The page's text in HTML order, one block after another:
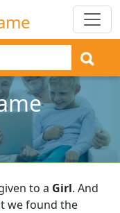
to a Girl. And
we found the